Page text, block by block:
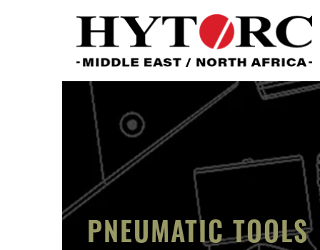
PNEUMATIC TOOLS